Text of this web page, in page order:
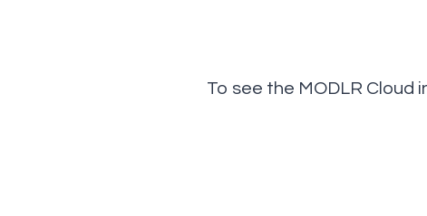
To see the MODLR Cloud